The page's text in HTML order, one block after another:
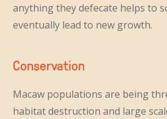
anything they defecate helps to
eventually lead to new growth.
Conservation
Macaw populations are being
habitat destruction and large